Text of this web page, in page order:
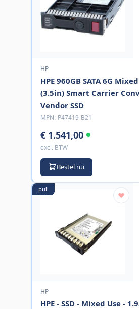
HP
HPE 960GB SATA 6G
(3.5in) Smart Carrier
Vendor SSD
MPN: P47419-B21
€ 1.541,00
excl. BTW
Bestel nu
pull
HP
HPE - SSD - Mixed Use -